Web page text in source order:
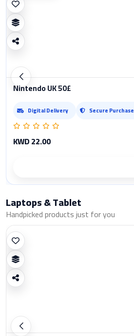
Nintendo UK 50£
Digital Delivery Secure Purchase
KWD 22.00
Laptops & Tablet
Handpicked products just for you